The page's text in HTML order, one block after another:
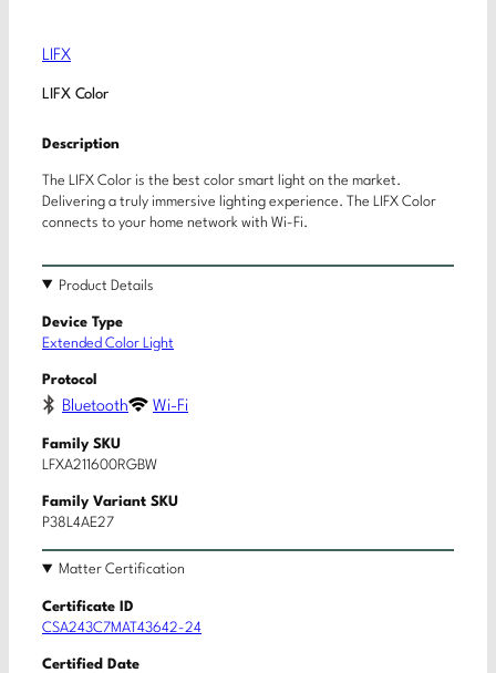
LIFX
LIFX Color
Description
The LIFX Color is the best color smart light on the market.
Delivering a truly immersive lighting experience. The LIFX Color
connects to your home network with Wi-Fi.
Product Details
Device Type
Extended Color Light
Protocol
Bluetooth Wi-Fi
Family SKU
LFXA211600RGBW
Family Variant SKU
P38L4AE27
Matter Certification
Certificate ID
CSA243C7MAT43642-24
Certified Date